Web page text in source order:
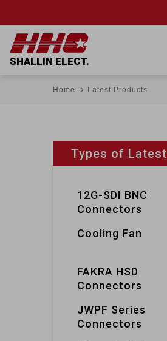
SHALLIN ELECT.
Home Latest Products
Types of
12G-SDI BNC
Connectors
Cooling Fan
FAKRA HSD
Connectors
JWPF Series
Connectors